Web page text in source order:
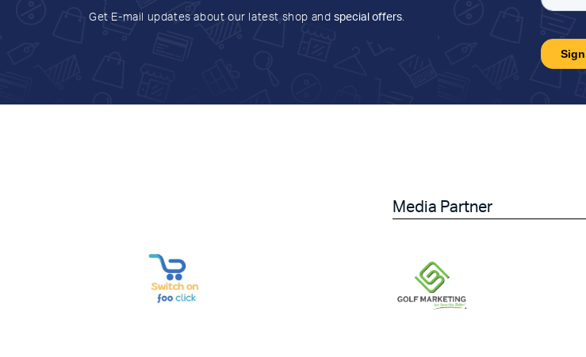
Get E-mail updates about our latest shop and special offers.
Media Partner